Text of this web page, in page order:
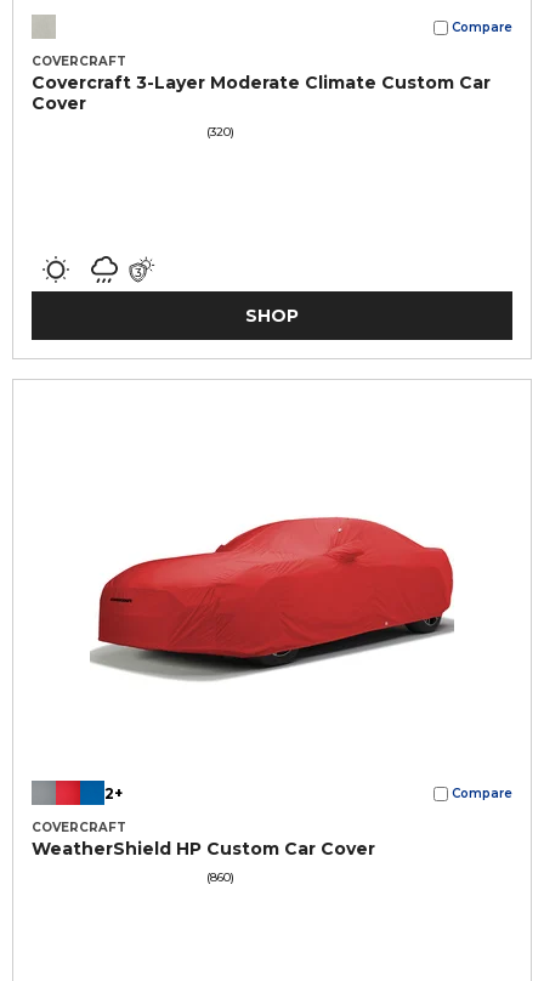
Compare
COVERCRAFT
Covercraft 3-Layer Moderate Climate Custom Car
Cover
(320)
SHOP
2+ Compare
COVERCRAFT
WeatherShield HP Custom Car Cover
(860)